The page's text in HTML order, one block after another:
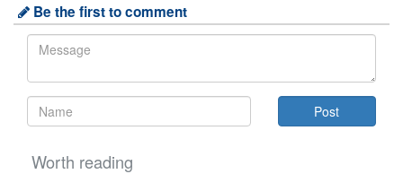
Be the first to comment
Worth reading